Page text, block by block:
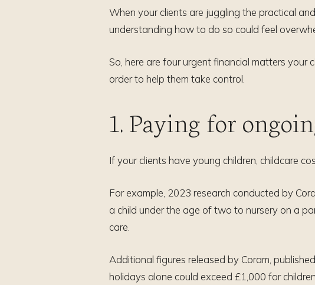
When your clients are juggling the practical
understanding how to do so could feel
So, here are four urgent financial matters
order to help them take control.
1. Paying for
If your clients have young children, childcare
For example, 2023 research conducted by
a child under the age of two to nursery on a
care.
Additional figures released by Coram,
holidays alone could exceed £1,000 for